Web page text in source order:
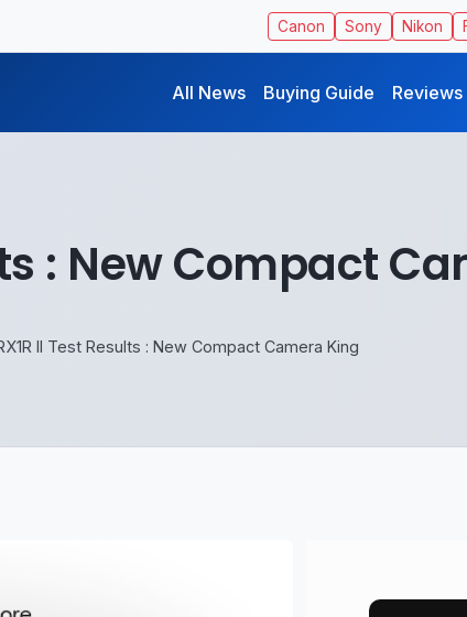
Canon Sony Nikon
All News Buying Guide Reviews
: New Compact
II Test Results : New Compact Camera King